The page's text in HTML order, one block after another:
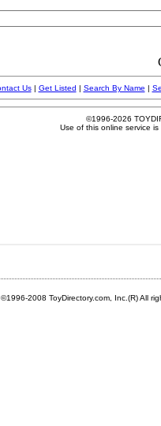
©1996-2008 ToyDirectory.com, Inc.(R) All